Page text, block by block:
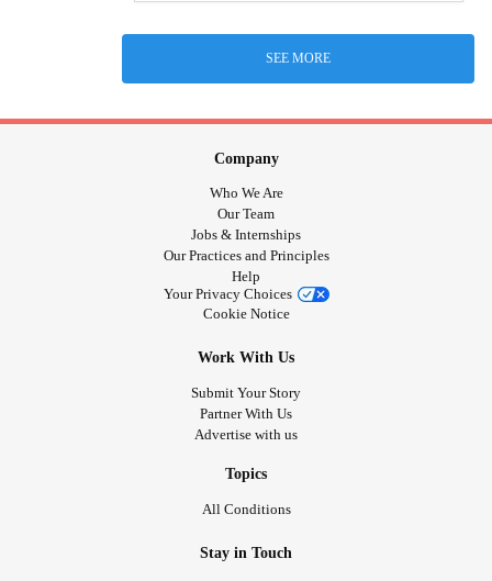
SEE MORE
Company
Who We Are
Our Team
Jobs & Internships
Our Practices and Principles
Help
Your Privacy Choices
Cookie Notice
Work With Us
Submit Your Story
Partner With Us
Advertise with us
Topics
All Conditions
Stay in Touch